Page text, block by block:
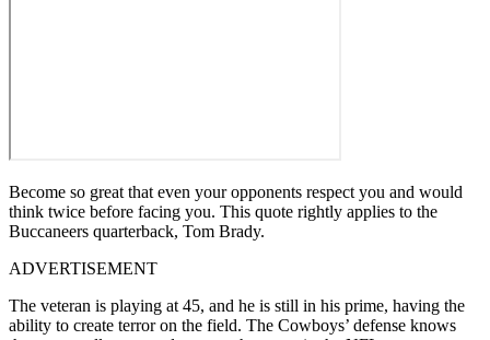
Become so great that even your opponents respect you and would
think twice before facing you. This quote rightly applies to the
Buccaneers quarterback, Tom Brady.
ADVERTISEMENT
The veteran is playing at 45, and he is still in his prime, having the
ability to create terror on the field. The Cowboys’ defense knows